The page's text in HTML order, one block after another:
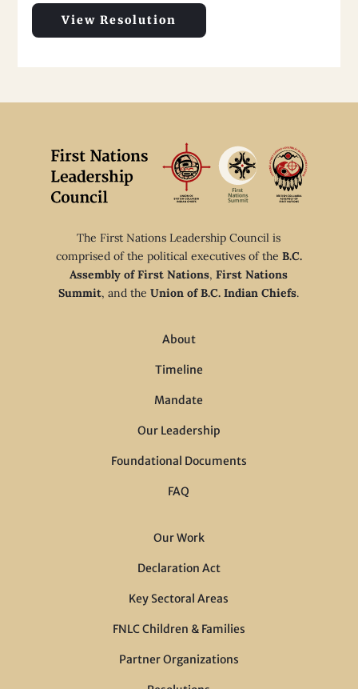
View Resolution
The First Nations Leadership Council is
comprised of the political executives of the B.C.
Assembly of First Nations,First Nations
Summit, and theUnion of B.C. Indian Chiefs.
About
Timeline
Mandate
Our Leadership
Foundational Documents
FAQ
Our Work
Declaration Act
Key Sectoral Areas
FNLC Children & Families
Partner Organizations